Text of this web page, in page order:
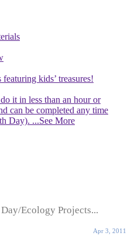
kids’ treasures!
it in less than an hour or
can be completed any time
Day). ...See More
Ecology Projects...
Apr 3, 2011